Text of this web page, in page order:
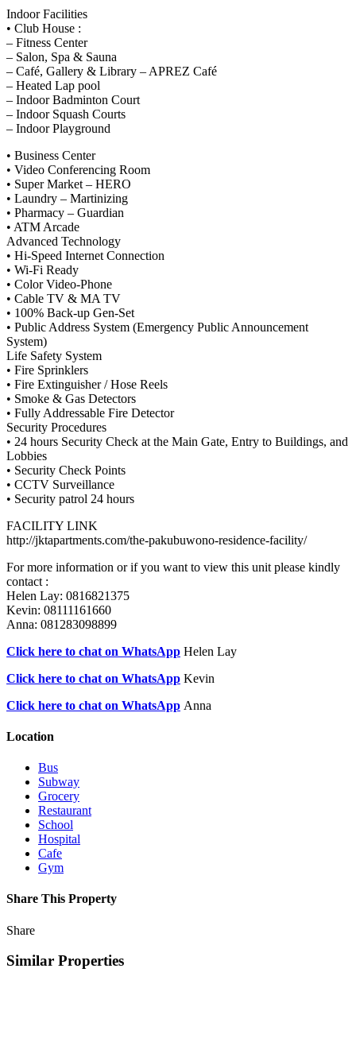
Indoor Facilities
• Club House :
– Fitness Center
– Salon, Spa & Sauna
– Café, Gallery & Library – APREZ Café
– Heated Lap pool
– Indoor Badminton Court
– Indoor Squash Courts
– Indoor Playground
• Business Center
• Video Conferencing Room
• Super Market – HERO
• Laundry – Martinizing
• Pharmacy – Guardian
• ATM Arcade
Advanced Technology
• Hi-Speed Internet Connection
• Wi-Fi Ready
• Color Video-Phone
• Cable TV & MA TV
• 100% Back-up Gen-Set
• Public Address System (Emergency Public Announcement
System)
Life Safety System
• Fire Sprinklers
• Fire Extinguisher / Hose Reels
• Smoke & Gas Detectors
• Fully Addressable Fire Detector
Security Procedures
• 24 hours Security Check at the Main Gate, Entry to Buildings, and
Lobbies
• Security Check Points
• CCTV Surveillance
• Security patrol 24 hours
FACILITY LINK
http://jktapartments.com/the-pakubuwono-residence-facility/
For more information or if you want to view this unit please kindly
contact :
Helen Lay: 0816821375
Kevin: 08111161660
Anna: 081283098899
Click here to chat on WhatsApp Helen Lay
Click here to chat on WhatsApp Kevin
Click here to chat on WhatsApp Anna
Location
Bus
Subway
Grocery
Restaurant
School
Hospital
Cafe
Gym
Share This Property
Share
Similar Properties